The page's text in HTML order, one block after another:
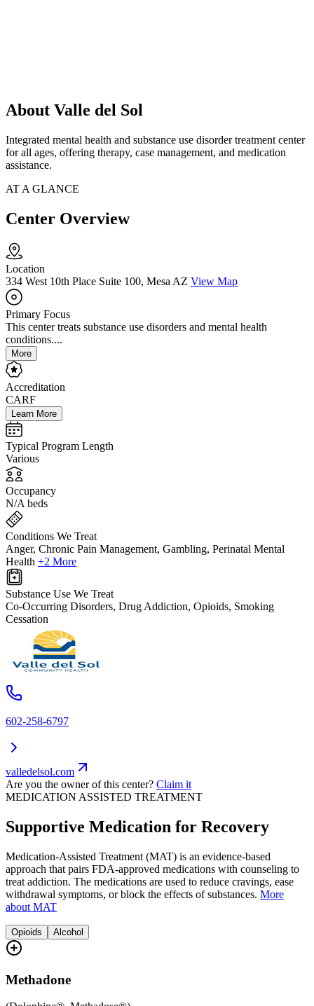
About Valle del Sol
Integrated mental health and substance use disorder treatment center
for all ages, offering therapy, case management, and medication
assistance.
AT A GLANCE
Center Overview
Location
334 West 10th Place Suite 100, Mesa AZ View Map
Primary Focus
This center treats substance use disorders and mental health
conditions....
More
Accreditation
CARF
Learn More
Typical Program Length
Various
Occupancy
N/A beds
Conditions We Treat
Anger, Chronic Pain Management, Gambling, Perinatal Mental
Health +2 More
Substance Use We Treat
Co-Occurring Disorders, Drug Addiction, Opioids, Smoking
Cessation
602-258-6797
valledelsol.com
Are you the owner of this center? Claim it
MEDICATION ASSISTED TREATMENT
Supportive Medication for Recovery
Medication-Assisted Treatment (MAT) is an evidence-based
approach that pairs FDA-approved medications with counseling to
treat addiction. The medications are used to reduce cravings, ease
withdrawal symptoms, or block the effects of substances. More
about MAT
Opioids Alcohol
Methadone